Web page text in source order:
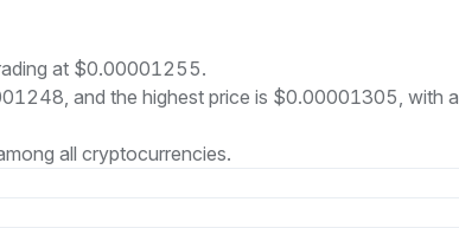
at $0.00001255.
and the highest price is $0.00001305, with a
all cryptocurrencies.